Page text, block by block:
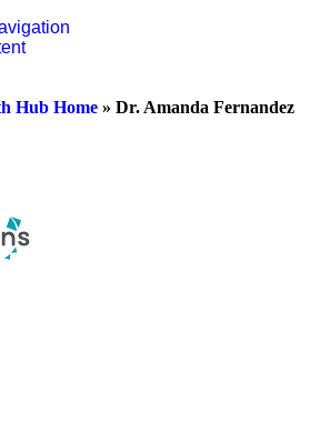
Hub Home » Dr. Amanda Fernandez